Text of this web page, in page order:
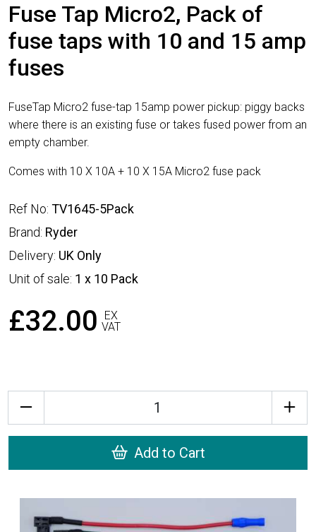
Fuse Tap Micro2, Pack of
fuse taps with 10 and 15 amp
fuses
FuseTap Micro2 fuse-tap 15amp power pickup: piggy backs
where there is an existing fuse or takes fused power from an
empty chamber.
Comes with 10 X 10A + 10 X 15A Micro2 fuse pack
Ref No: TV1645-5Pack
Brand: Ryder
Delivery: UK Only
Unit of sale: 1 x 10 Pack
£32.00
EX
VAT
Add to Cart